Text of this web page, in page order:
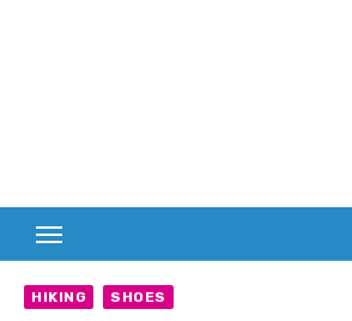
HIKING SHOES